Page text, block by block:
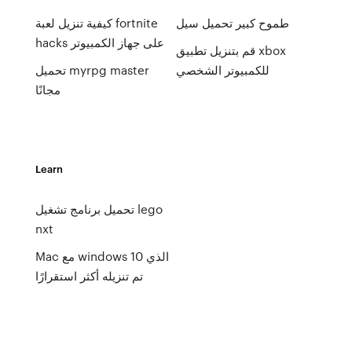
كيفية تنزيل لعبة fortnite
hacks على جهاز الكمبيوتر
تحميل myrpg master
مجانًا
طموح كبير تحميل سيل
قم بتنزيل تطبيق xbox
للكمبيوتر الشخصي
Learn
تحميل برنامج تشغيل lego
nxt
Mac مع windows 10 الذي
تم تنزيله أكثر استقرارًا